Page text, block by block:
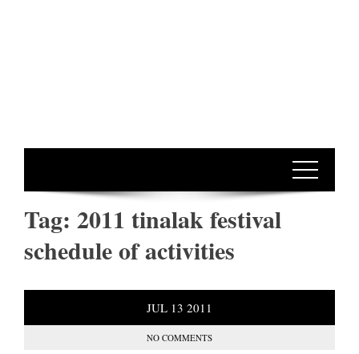
Tag: 2011 tinalak festival
schedule of activities
JUL 13 2011
NO COMMENTS